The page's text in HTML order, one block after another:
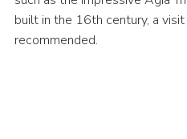
built in the 16th century, a
recommended.